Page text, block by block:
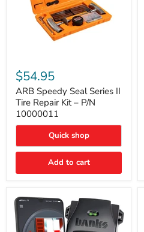
Speedy
Seal
Series
II
Tire
Repair
Kit
P/N
10000011
$54.95
ARB Speedy Seal Series II
Tire Repair Kit – P/N
10000011
Quick shop
Add to cart